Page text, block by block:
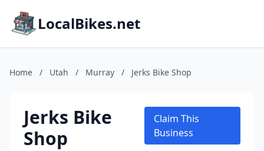
LocalBikes.net
Home / Utah / Murray / Jerks Bike Shop
Jerks Bike
Shop
Claim This
Business